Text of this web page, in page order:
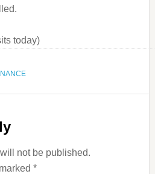
today)
not be published.
*